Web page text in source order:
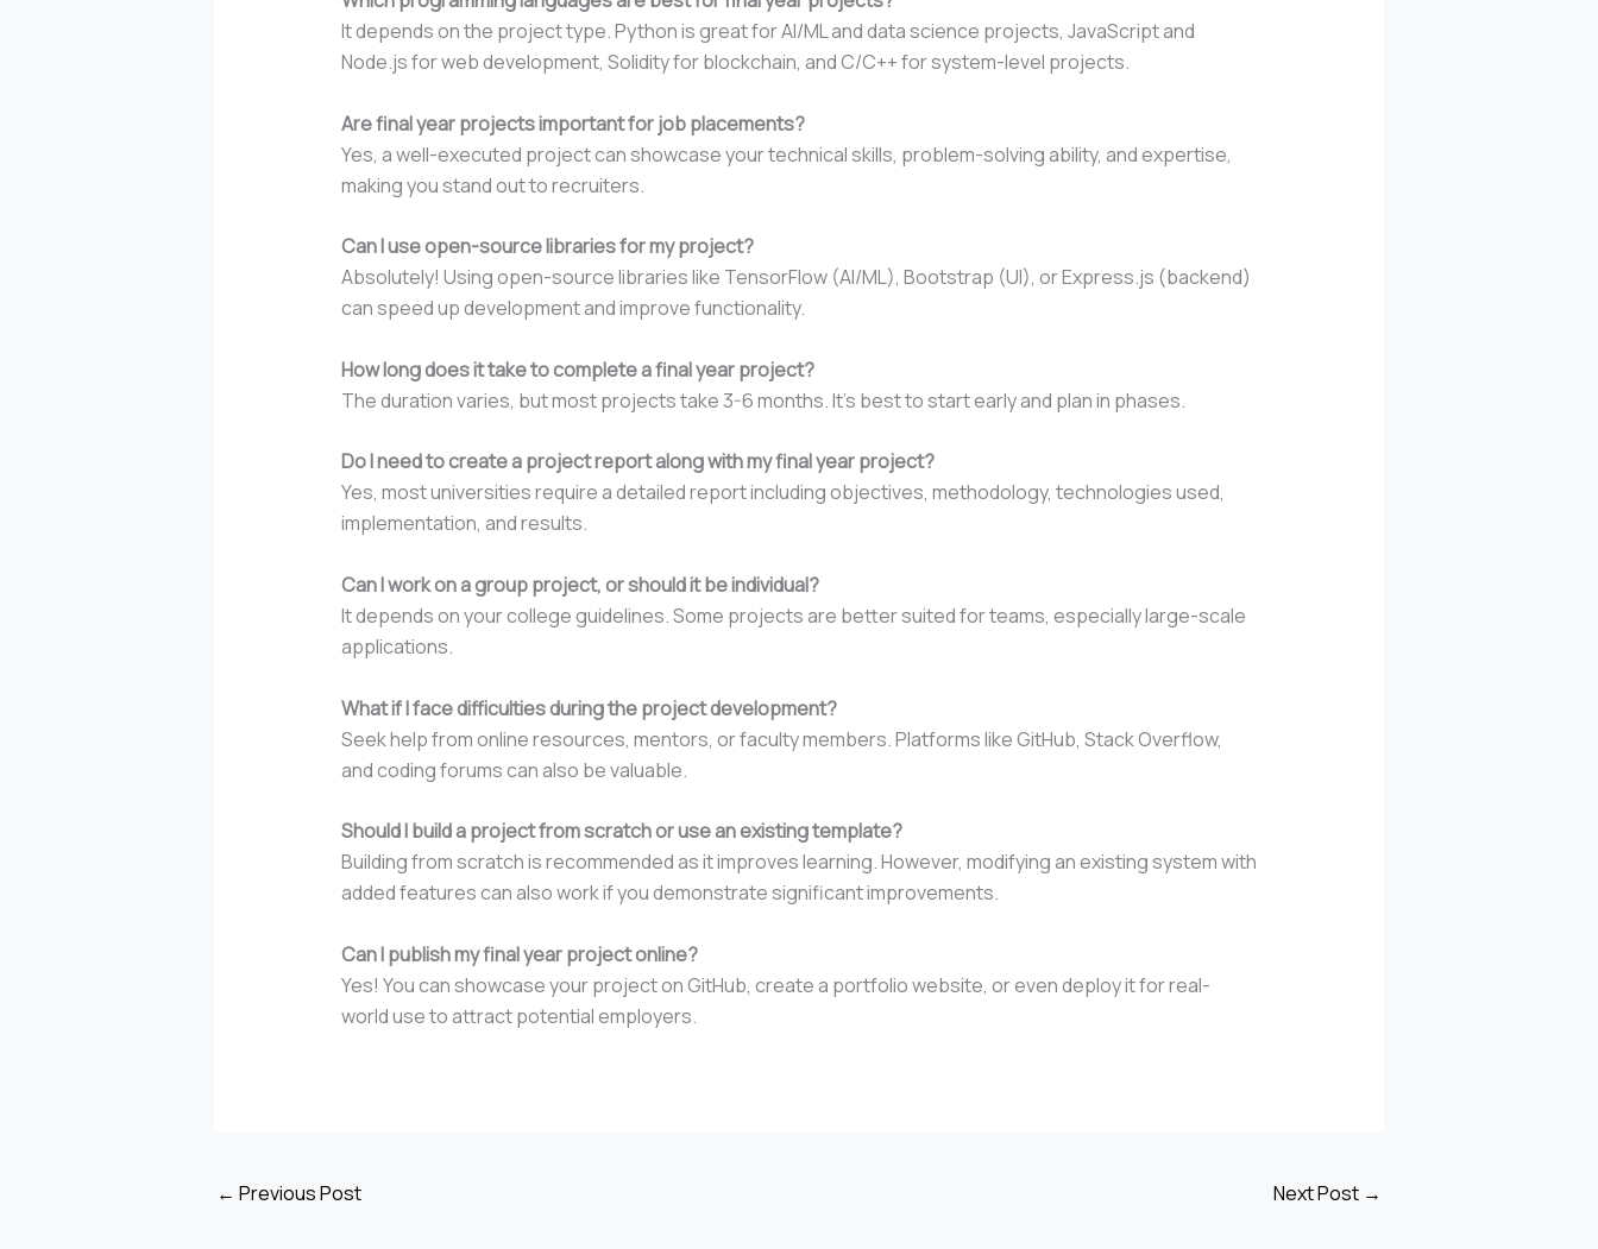
It depends on the project type. Python is great for AI/ML and data science projects, JavaScript and
Node.js for web development, Solidity for blockchain, and C/C++ for system-level projects.
Are final year projects important for job placements?
Yes, a well-executed project can showcase your technical skills, problem-solving ability, and expertise,
making you stand out to recruiters.
Can I use open-source libraries for my project?
Absolutely! Using open-source libraries like TensorFlow (AI/ML), Bootstrap (UI), or Express.js (backend)
can speed up development and improve functionality.
How long does it take to complete a final year project?
The duration varies, but most projects take 3-6 months. It’s best to start early and plan in phases.
Do I need to create a project report along with my final year project?
Yes, most universities require a detailed report including objectives, methodology, technologies used,
implementation, and results.
Can I work on a group project, or should it be individual?
It depends on your college guidelines. Some projects are better suited for teams, especially large-scale
applications.
What if I face difficulties during the project development?
Seek help from online resources, mentors, or faculty members. Platforms like GitHub, Stack Overflow,
and coding forums can also be valuable.
Should I build a project from scratch or use an existing template?
Building from scratch is recommended as it improves learning. However, modifying an existing system with
added features can also work if you demonstrate significant improvements.
Can I publish my final year project online?
Yes! You can showcase your project on GitHub, create a portfolio website, or even deploy it for real-
world use to attract potential employers.
← Previous Post Next Post →